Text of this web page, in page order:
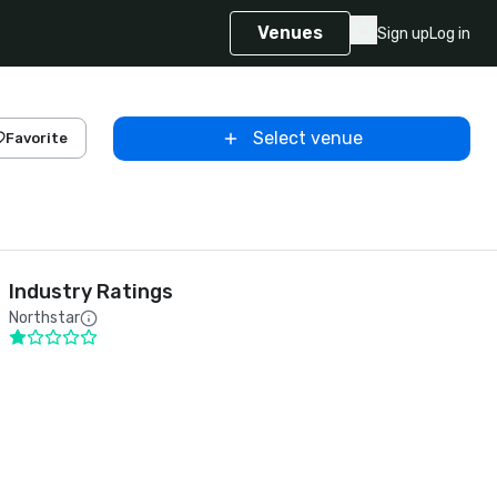
Venues Sign upLog in
Favorite Select venue
Industry Ratings
Northstar